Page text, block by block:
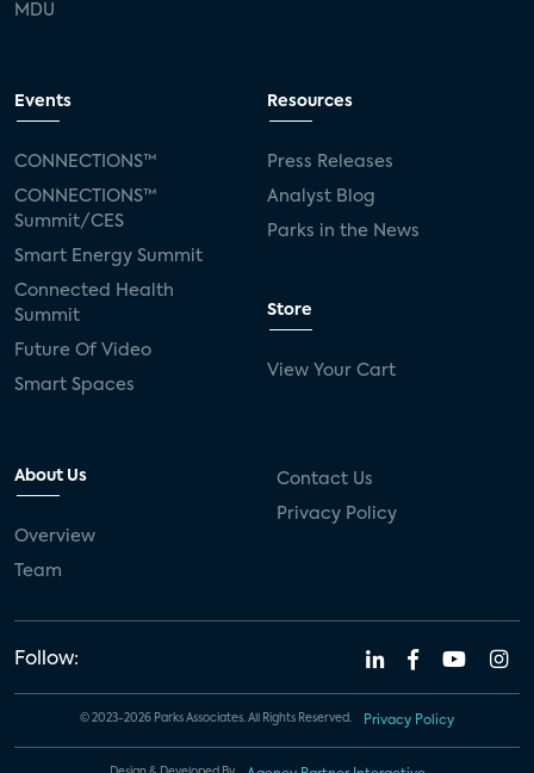
MDU
Events
CONNECTIONS™
CONNECTIONS™
Summit/CES
Smart Energy Summit
Connected Health
Summit
Future Of Video
Smart Spaces
Resources
Press Releases
Analyst Blog
Parks in the News
Store
View Your Cart
About Us
Overview
Team
Contact Us
Privacy Policy
Follow:
© 2023-2026 Parks Associates. All Rights Reserved. Privacy Policy